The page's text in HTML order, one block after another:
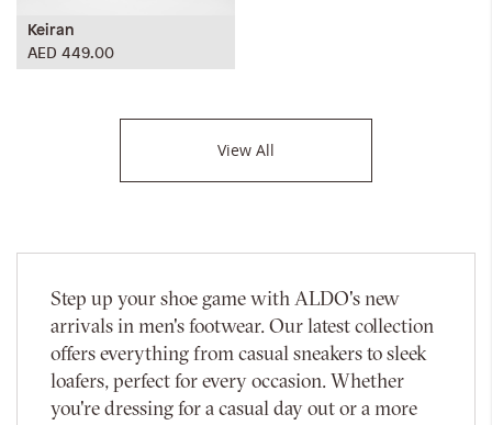
Keiran
AED 449.00
View All
Step up your shoe game with ALDO's new
arrivals in men's footwear. Our latest collection
offers everything from casual sneakers to sleek
loafers, perfect for every occasion. Whether
you're dressing for a casual day out or a more